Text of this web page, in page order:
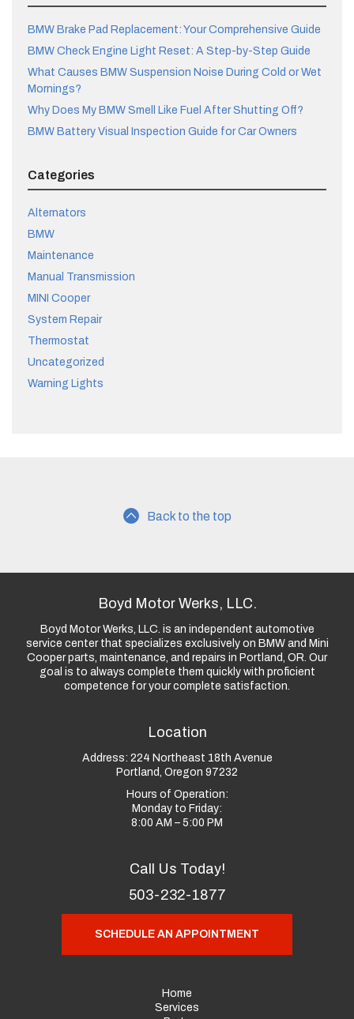
BMW Brake Pad Replacement: Your Comprehensive Guide
BMW Check Engine Light Reset: A Step-by-Step Guide
What Causes BMW Suspension Noise During Cold or Wet
Mornings?
Why Does My BMW Smell Like Fuel After Shutting Off?
BMW Battery Visual Inspection Guide for Car Owners
Categories
Alternators
BMW
Maintenance
Manual Transmission
MINI Cooper
System Repair
Thermostat
Uncategorized
Warning Lights
Back to the top
Boyd Motor Werks, LLC.
Boyd Motor Werks, LLC. is an independent automotive
service center that specializes exclusively on BMW and Mini
Cooper parts, maintenance, and repairs in Portland, OR. Our
goal is to always complete them quickly with proficient
competence for your complete satisfaction.
Location
Address: 224 Northeast 18th Avenue
Portland, Oregon 97232
Hours of Operation:
Monday to Friday:
8:00 AM – 5:00 PM
Call Us Today!
503-232-1877
SCHEDULE AN APPOINTMENT
Home
Services